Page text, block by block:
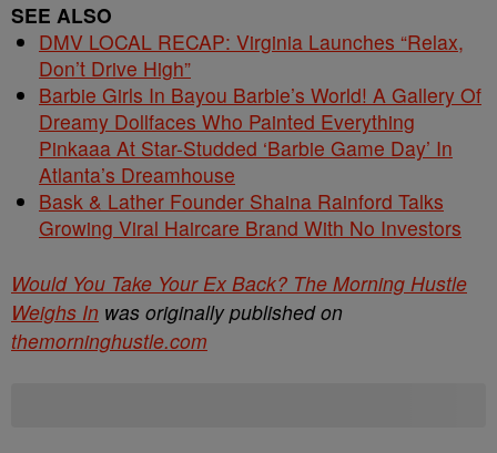
SEE ALSO
DMV LOCAL RECAP: Virginia Launches “Relax,
Don’t Drive High”
Barbie Girls In Bayou Barbie’s World! A Gallery Of
Dreamy Dollfaces Who Painted Everything
Pinkaaa At Star-Studded ‘Barbie Game Day’ In
Atlanta’s Dreamhouse
Bask & Lather Founder Shaina Rainford Talks
Growing Viral Haircare Brand With No Investors
Would You Take Your Ex Back? The Morning Hustle
Weighs In was originally published on
themorninghustle.com